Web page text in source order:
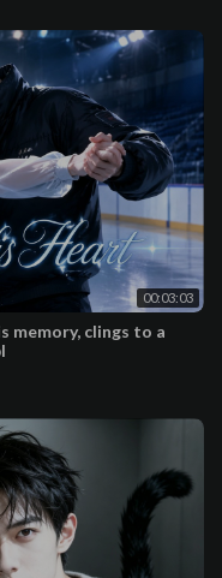
00:03:03
memory, clings to a